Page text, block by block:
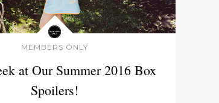
MEMBERS ONLY
at Our Summer 2016 Box
Spoilers!